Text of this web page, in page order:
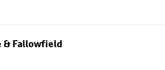
& Fallowfield